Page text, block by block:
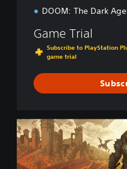
DOOM: The Dark
Game Trial
Subscribe to PlayStation
game trial
P
r
e
m